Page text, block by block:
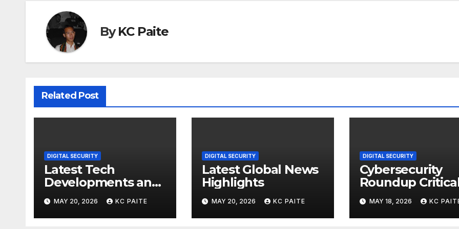
ByKC Paite
Related Post
DIGITAL SECURITY
Latest Tech
Developments and
Market Trends
MAY 20, 2026 KC PAITE
DIGITAL SECURITY
Latest Global News
Highlights
MAY 20, 2026 KC PAITE
DIGITAL SECURITY
Cybersecurity
Roundup
Incidents Scams
and Global
Crackdowns
MAY 18, 2026 KC